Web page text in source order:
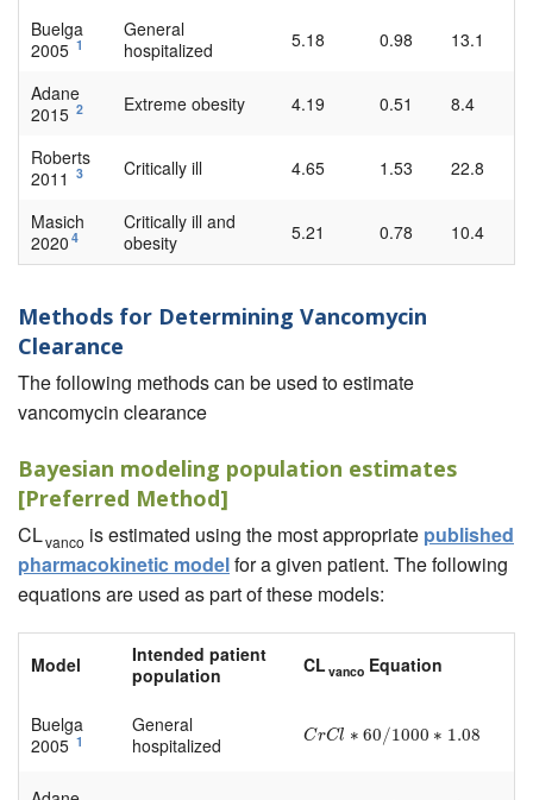
Buelga
2005 1
General
hospitalized
5.18 0.98 13.1
Adane
2015 2 Extreme obesity 4.19 0.51 8.4
Roberts
2011 3 Critically ill 4.65 1.53 22.8
Masich
2020 4
Critically ill and
obesity
5.21 0.78 10.4
Methods for Determining Vancomycin
Clearance
The following methods can be used to estimate
vancomycin clearance
Bayesian modeling population estimates
[Preferred Method]
CLvanco is estimated using the most appropriate published
pharmacokinetic modelfor a given patient. The following
equations are used as part of these models:
Model
Intended patient
population
CLvanco Equation
Buelga
2005 1
General
hospitalized
CrCl ∗ 60/1000 ∗ 1.08
CrC ∗60/1000∗1.08